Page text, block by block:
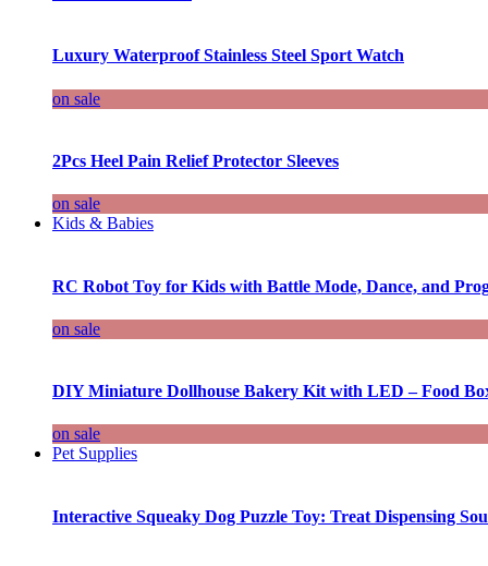
Luxury Waterproof Stainless Steel Sport Watch
on sale
2Pcs Heel Pain Relief Protector Sleeves
on sale
Kids & Babies
RC Robot Toy for Kids with Battle Mode, Dance, and
on sale
DIY Miniature Dollhouse Bakery Kit with LED – Food
on sale
Pet Supplies
Interactive Squeaky Dog Puzzle Toy: Treat Dispensing